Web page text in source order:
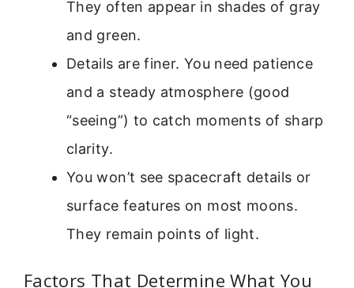
They often appear in shades of gray
and green.
Details are finer. You need patience
and a steady atmosphere (good
“seeing”) to catch moments of sharp
clarity.
You won’t see spacecraft details or
surface features on most moons.
They remain points of light.
Factors That Determine What You